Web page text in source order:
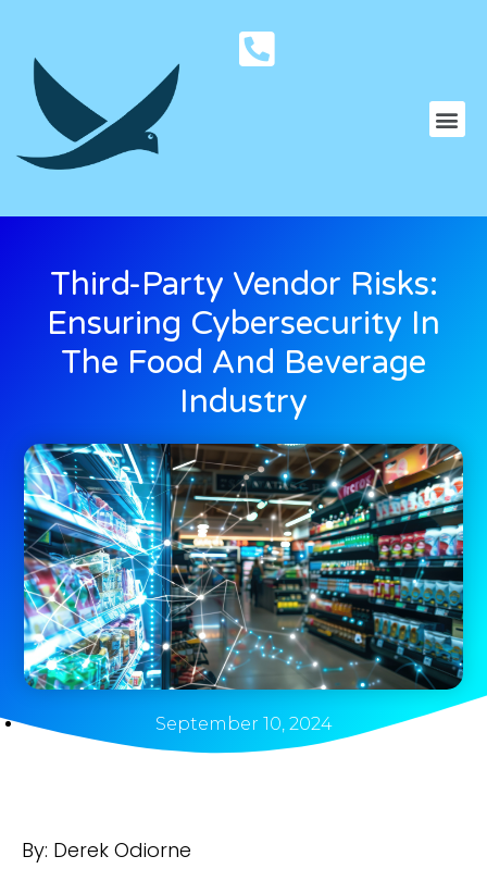
Third-Party Vendor Risks:
Ensuring Cybersecurity In
The Food And Beverage
Industry
September 10, 2024
By: Derek Odiorne